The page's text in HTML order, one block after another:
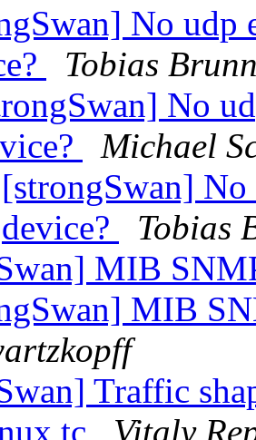
No udp
Tobias
No
Michael
[strongSwan]
device?
Tobias
MIB
MIB
Traffic
tc
Vitaly